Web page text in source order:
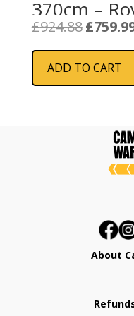
370cm –
£924.88 Original
was:
£924.88.
£
ADD TO CART
About